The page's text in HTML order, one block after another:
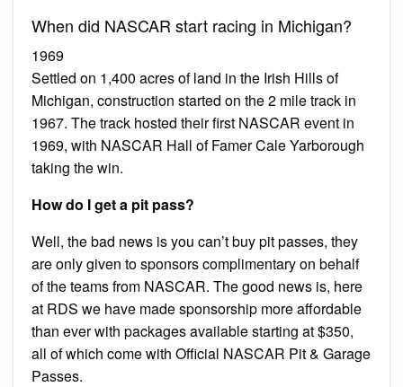
When did NASCAR start racing in Michigan?
1969
Settled on 1,400 acres of land in the Irish Hills of
Michigan, construction started on the 2 mile track in
1967. The track hosted their first NASCAR event in
1969, with NASCAR Hall of Famer Cale Yarborough
taking the win.
How do I get a pit pass?
Well, the bad news is you can’t buy pit passes, they
are only given to sponsors complimentary on behalf
of the teams from NASCAR. The good news is, here
at RDS we have made sponsorship more affordable
than ever with packages available starting at $350,
all of which come with Official NASCAR Pit & Garage
Passes.